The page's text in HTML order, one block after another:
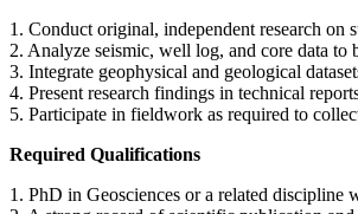
1. Conduct original, independent research on
2. Analyze seismic, well log, and core data to
3. Integrate geophysical and geological
4. Present research findings in technical
5. Participate in fieldwork as required to
Required Qualifications
1. PhD in Geosciences or a related discipline